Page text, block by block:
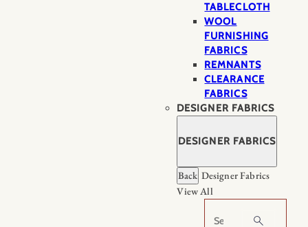
TABLECLOTH
WOOL
FURNISHING
FABRICS
REMNANTS
CLEARANCE
FABRICS
DESIGNER FABRICS
DESIGNER FABRICS
Back Designer Fabrics
View All
Search